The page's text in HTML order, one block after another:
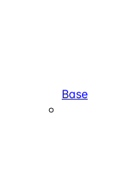
Base